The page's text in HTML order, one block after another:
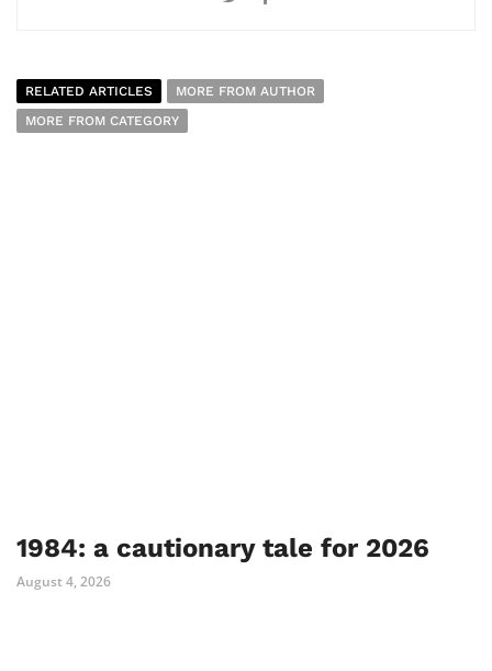
RELATED ARTICLES
MORE FROM AUTHOR
MORE FROM CATEGORY
1984: a cautionary tale for 2026
August 4, 2026